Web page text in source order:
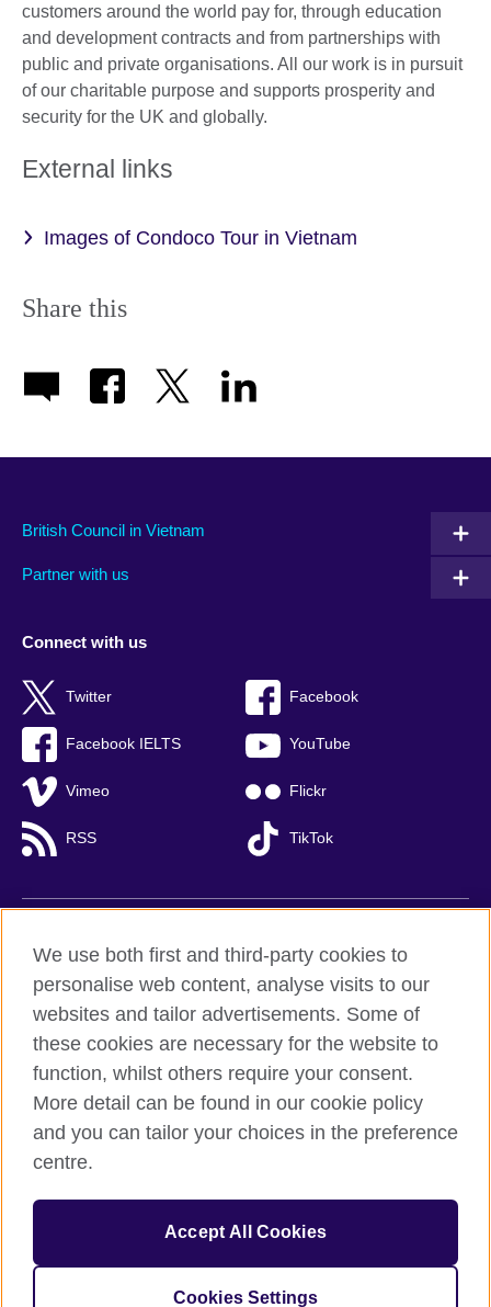
customers around the world pay for, through education
and development contracts and from partnerships with
public and private organisations. All our work is in pursuit
of our charitable purpose and supports prosperity and
security for the UK and globally.
External links
Images of Condoco Tour in Vietnam
Share this
British Council in Vietnam
Partner with us
Connect with us
Twitter Facebook
Facebook IELTS YouTube
Vimeo Flickr
RSS TikTok
British Council global
Privacy and terms of use
Accessibility
Cookies
Sitemap
© 2026 British Council
British Council (Viet Nam) LLC (
(0)24 37281920; email: bchanoi@britishcouncil.org.vn) is a
subsidiary of the British Council which is the United Kingdom’s
opportunities.
We use both first and third-party cookies to
personalise web content, analyse visits to our
websites and tailor advertisements. Some of
these cookies are necessary for the website to
function, whilst others require your consent.
More detail can be found in our cookie policy
and you can tailor your choices in the preference
centre.
Accept All Cookies
Cookies Settings